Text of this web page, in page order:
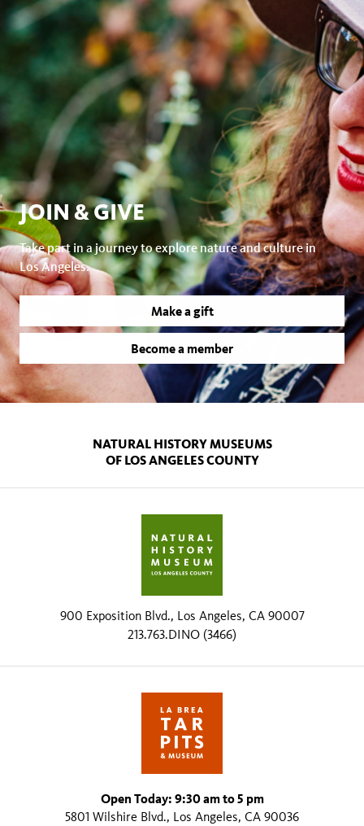
JOIN & GIVE
Take part in a journey to explore nature and culture in
Los Angeles.
Make a gift
Become a member
NATURAL HISTORY MUSEUMS
OF LOS ANGELES COUNTY
900 Exposition Blvd., Los Angeles, CA 90007
213.763.DINO (3466)
Open Today: 9:30 am to 5 pm
5801 Wilshire Blvd., Los Angeles, CA 90036